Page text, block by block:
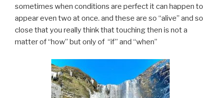
sometimes when conditions are perfect it can happen to
appear even two at once. and these are so “alive” and so
close that you really think that touching then is not a
matter of “how” but only of “if” and “when”